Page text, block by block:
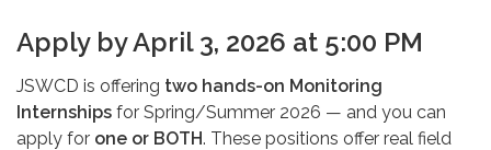
Apply by April 3, 2026 at 5:00 PM
JSWCD is offering two hands-on Monitoring
Internships for Spring/Summer 2026 — and you can
apply for one or BOTH. These positions offer real field